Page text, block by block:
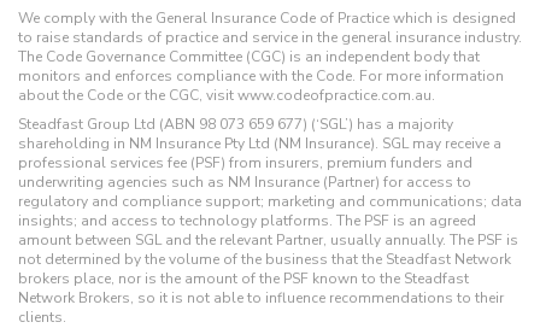
We comply with the General Insurance Code of Practice which is designed
to raise standards of practice and service in the general insurance industry.
The Code Governance Committee (CGC) is an independent body that
monitors and enforces compliance with the Code. For more information
about the Code or the CGC, visit www.codeofpractice.com.au.
Steadfast Group Ltd (ABN 98 073 659 677) (‘SGL’) has a majority
shareholding in NM Insurance Pty Ltd (NM Insurance). SGL may receive a
professional services fee (PSF) from insurers, premium funders and
underwriting agencies such as NM Insurance (Partner) for access to
regulatory and compliance support; marketing and communications; data
insights; and access to technology platforms. The PSF is an agreed
amount between SGL and the relevant Partner, usually annually. The PSF is
not determined by the volume of the business that the Steadfast Network
brokers place, nor is the amount of the PSF known to the Steadfast
Network Brokers, so it is not able to influence recommendations to their
clients.